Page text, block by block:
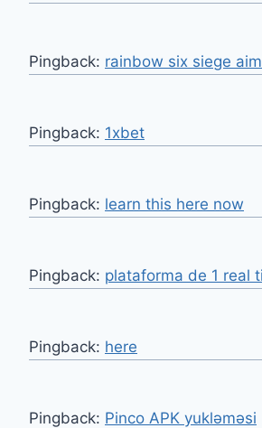
Pingback: rainbow six siege
Pingback: 1xbet
Pingback: learn this here now
Pingback: plataforma de 1 real
Pingback: here
Pingback: Pinco APK yukləməsi